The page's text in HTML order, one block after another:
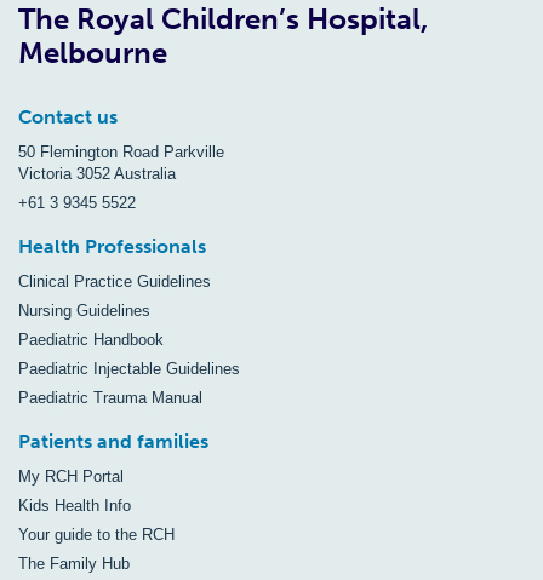
The Royal Children’s Hospital,
Melbourne
Contact us
50 Flemington Road Parkville
Victoria 3052 Australia
+61 3 9345 5522
Health Professionals
Clinical Practice Guidelines
Nursing Guidelines
Paediatric Handbook
Paediatric Injectable Guidelines
Paediatric Trauma Manual
Patients and families
My RCH Portal
Kids Health Info
Your guide to the RCH
The Family Hub